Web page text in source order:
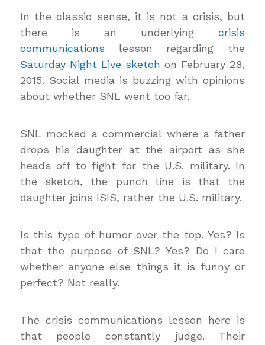
In the classic sense, it is not a crisis, but
there is an underlyingcrisis
communications lesson regarding the
Saturday Night Live sketch on February 28,
2015. Social media is buzzing with opinions
about whether SNL went too far.
SNL mocked a commercial where a father
drops his daughter at the airport as she
heads off to fight for the U.S. military. In
the sketch, the punch line is that the
daughter joins ISIS, rather the U.S. military.
Is this type of humor over the top. Yes? Is
that the purpose of SNL? Yes? Do I care
whether anyone else things it is funny or
perfect? Not really.
The crisis communications lesson here is
that people constantly judge. Their